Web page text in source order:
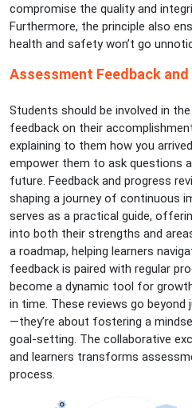
compromise the quality and
Furthermore, the principle also
health and safety won’t go
Assessment Feedback
Students should be involved in
feedback on their
explaining to them how you
empower them to ask questions
future. Feedback and progress
shaping a journey of continuous
serves as a practical guide,
into both their strengths and
a roadmap, helping learners
feedback is paired with regular
become a dynamic tool for
in time. These reviews go
—they’re about fostering a
goal-setting. The collaborative
and learners transforms
process.